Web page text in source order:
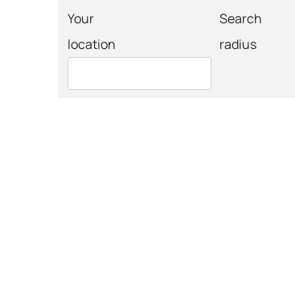
Your
location
Search
radius